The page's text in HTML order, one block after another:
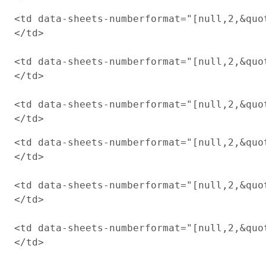
<td data-sheets-
</td>
<td data-sheets-
</td>
<td data-sheets-
<td data-sheets-
</td>
<td data-sheets-
</td>
<td data-sheets-